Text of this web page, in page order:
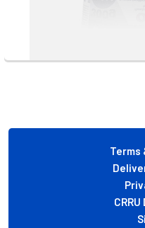
Footer
Terms